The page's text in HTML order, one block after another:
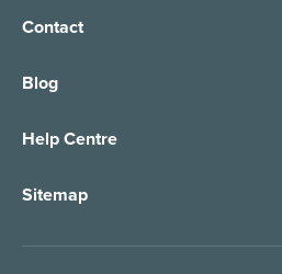
Appointment Taking
Order Management
Call Centre Solution
Web Chat Services
IT Services Support
Managed Service Providers
Property Services
Marketing/Media
Contact
Blog
Help Centre
Sitemap